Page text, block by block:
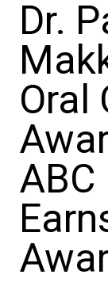
Dr.
Oral
ABC